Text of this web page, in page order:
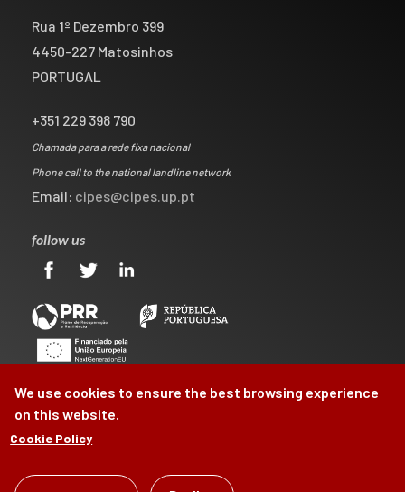
Rua 1º Dezembro 399
4450-227 Matosinhos
PORTUGAL
+351 229 398 790
Chamada para a rede fixa nacional
Phone call to the national landline network
Email: cipes@cipes.up.pt
follow us
We use cookies to ensure the best browsing experience
on this website.
Cookie Policy